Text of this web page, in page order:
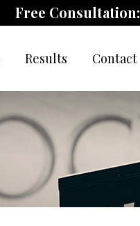
Free Consultation:
Results Contact